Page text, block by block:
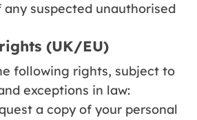
suspected unauthorised
(UK/EU)
following rights, subject to
exceptions in law:
a copy of your personal